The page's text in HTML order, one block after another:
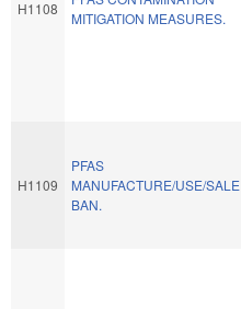
H1108
MITIGATION MEASURES.
H1109
PFAS
MANUFACTURE/USE/SALE
BAN.